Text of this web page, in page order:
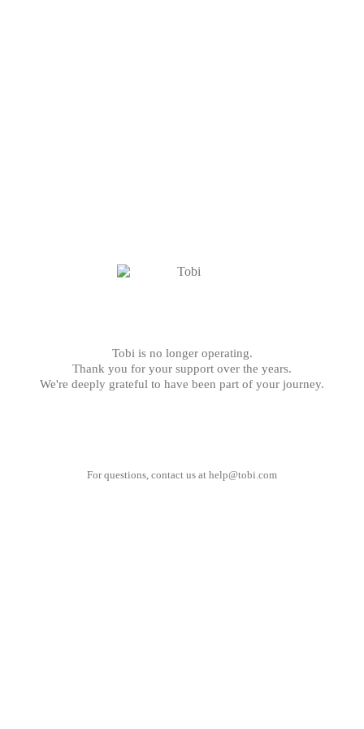
Tobi is no longer operating.
Thank you for your support over the years.
We're deeply grateful to have been part of your journey.
For questions, contact us at help@tobi.com